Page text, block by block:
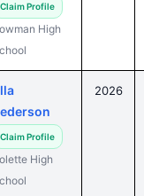
Claim Profile
High
Claim Profile
High
2026